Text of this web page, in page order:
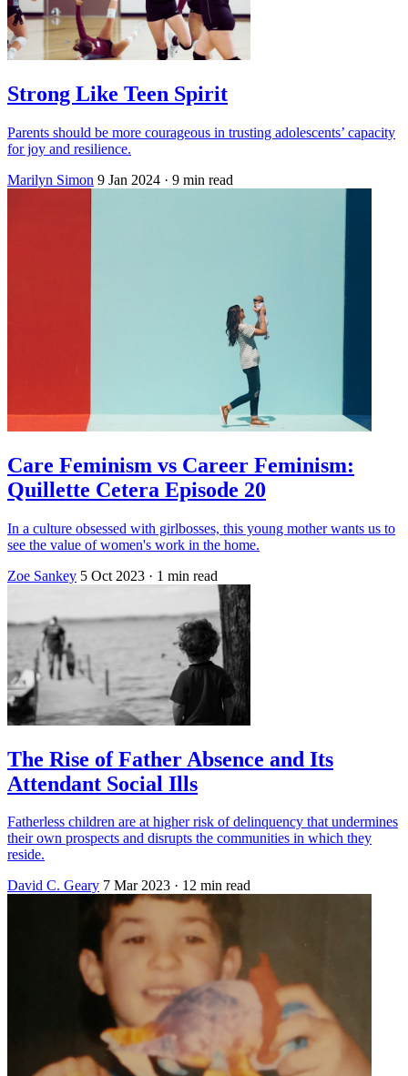
Strong Like Teen Spirit
Parents should be more courageous in trusting adolescents’ capacity
for joy and resilience.
Marilyn Simon 9 Jan 2024 · 9 min read
Care Feminism vs Career Feminism:
Quillette Cetera Episode 20
In a culture obsessed with girlbosses, this young mother wants us to
see the value of women's work in the home.
Zoe Sankey 5 Oct 2023 · 1 min read
The Rise of Father Absence and Its
Attendant Social Ills
Fatherless children are at higher risk of delinquency that undermines
their own prospects and disrupts the communities in which they
reside.
David C. Geary 7 Mar 2023 · 12 min read